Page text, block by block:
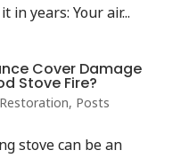
in years: Your air...
Cover Damage
Stove Fire?
, Posts
stove can be an